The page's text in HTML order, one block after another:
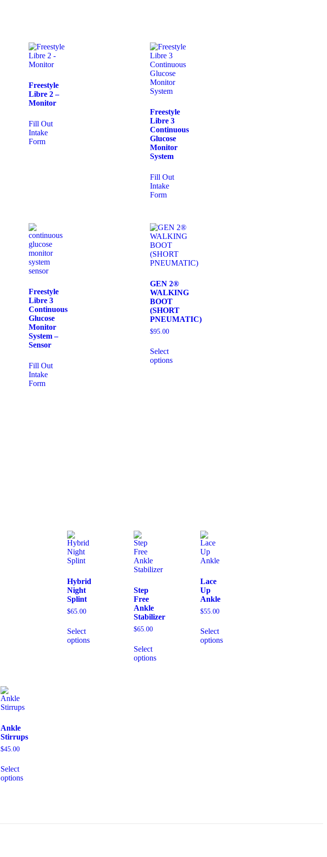
Freestyle
Libre 2 –
Monitor
Fill Out
Intake
Form
Freestyle
Libre 3
Continuous
Glucose
Monitor
System
Fill Out
Intake
Form
Freestyle
Libre 3
Continuous
Glucose
Monitor
System –
Sensor
Fill Out
Intake
Form
GEN 2®
WALKING
BOOT
(SHORT
PNEUMATIC)
$95.00
Select
options
Hybrid
Night
Splint
$65.00
Select
options
Step
Free
Ankle
Stabilizer
$65.00
Select
options
Lace
Up
Ankle
$55.00
Select
options
Ankle
Stirrups
$45.00
Select
options